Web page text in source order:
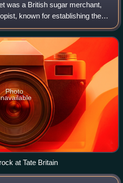
was a British sugar merchant,
known for establishing the
& Sons, which later became
Photo
at Tate Britain